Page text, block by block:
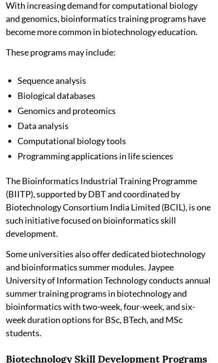
With increasing demand for computational biology
and genomics, bioinformatics training programs have
become more common in biotechnology education.
These programs may include:
Sequence analysis
Biological databases
Genomics and proteomics
Data analysis
Computational biology tools
Programming applications in life sciences
The Bioinformatics Industrial Training Programme
(BIITP), supported by DBT and coordinated by
Biotechnology Consortium India Limited (BCIL), is one
such initiative focused on bioinformatics skill
development.
Some universities also offer dedicated biotechnology
and bioinformatics summer modules. Jaypee
University of Information Technology conducts annual
summer training programs in biotechnology and
bioinformatics with two-week, four-week, and six-
week duration options for BSc, BTech, and MSc
students.
Biotechnology Skill Development Programs